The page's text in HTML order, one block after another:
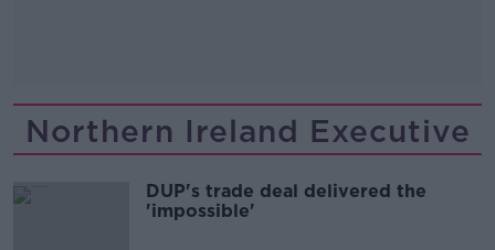
Northern Ireland Executive
DUP's trade deal delivered the
'impossible'